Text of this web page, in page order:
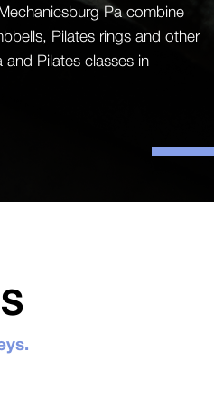
Pa combine
Pilates rings and other
Pilates classes in